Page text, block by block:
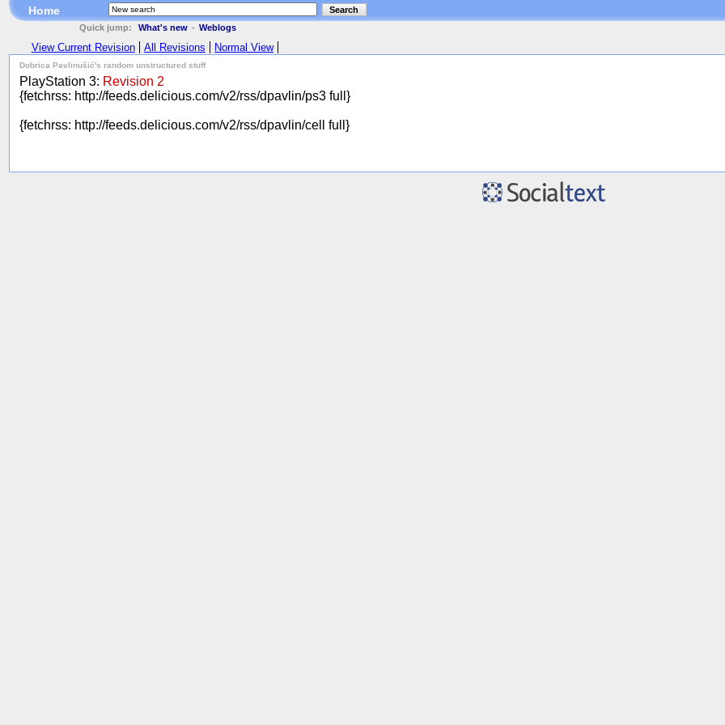
Home
Search
Quick jump:
What's new - Weblogs
View Current Revision All Revisions Normal View
Dobrica Pavlinušić's random unstructured stuff
PlayStation 3: Revision 2
{fetchrss: http://feeds.delicious.com/v2/rss/dpavlin/ps3 full}
{fetchrss: http://feeds.delicious.com/v2/rss/dpavlin/cell full}